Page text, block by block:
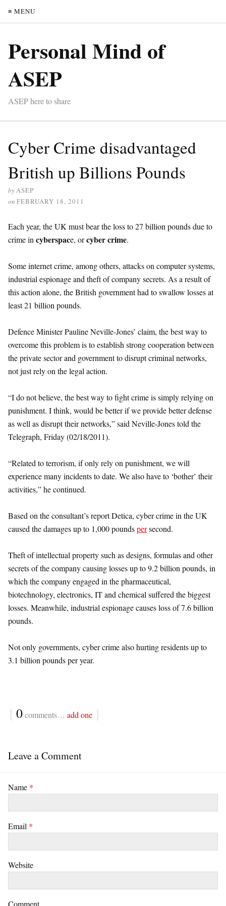
≡ MENU
Personal Mind of
ASEP
ASEP here to share
Cyber Crime disadvantaged
British up Billions Pounds
byASEP
on FEBRUARY 18, 2011
Each year, the UK must bear the loss to 27 billion pounds due to
crime in cyberspace, orcyber crime.
Some internet crime, among others, attacks on computer systems,
industrial espionage and theft of company secrets. As a result of
this action alone, the British government had to swallow losses at
least 21 billion pounds.
Defence Minister Pauline Neville-Jones’ claim, the best way to
overcome this problem is to establish strong cooperation between
the private sector and government to disrupt criminal networks,
not just rely on the legal action.
“I do not believe, the best way to fight crime is simply relying on
punishment. I think, would be better if we provide better defense
as well as disrupt their networks,” said Neville-Jones told the
Telegraph, Friday (02/18/2011).
“Related to terrorism, if only rely on punishment, we will
experience many incidents to date. We also have to ‘bother’ their
activities,” he continued.
Based on the consultant’s report Detica, cyber crime in the UK
caused the damages up to 1,000 poundspersecond.
Theft of intellectual property such as designs, formulas and other
secrets of the company causing losses up to 9.2 billion pounds, in
which the company engaged in the pharmaceutical,
biotechnology, electronics, IT and chemical suffered the biggest
losses. Meanwhile, industrial espionage causes loss of 7.6 billion
pounds.
Not only governments, cyber crime also hurting residents up to
3.1 billion pounds per year.
{ 0comments… add one }
Leave a Comment
Name *
Email *
Website
Comment